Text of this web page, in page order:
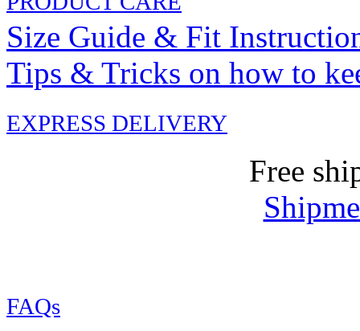
Size Guide & Fit
Tips & Tricks on how to
EXPRESS DELIVERY
Free
FAQs